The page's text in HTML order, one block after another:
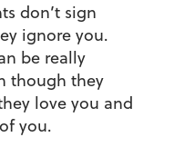
don’t sign
ignore you.
be really
though they
love you and
you.